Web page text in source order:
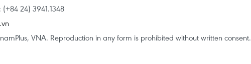
(+84 24) 3941.1348
VNA. Reproduction in any form is prohibited without written consent.